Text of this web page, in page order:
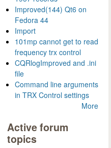
Improved(144) Qt6 on
Fedora 44
Import
101mp cannot get to read
frequency trx control
CQRlogImproved and .ini
file
Command line arguments
in TRX Control settings
More
Active forum
topics